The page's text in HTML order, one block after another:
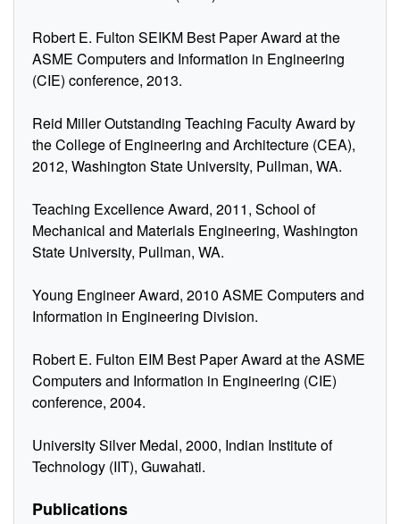
Robert E. Fulton SEIKM Best Paper Award at the
ASME Computers and Information in Engineering
(CIE) conference, 2013.
Reid Miller Outstanding Teaching Faculty Award by
the College of Engineering and Architecture (CEA),
2012, Washington State University, Pullman, WA.
Teaching Excellence Award, 2011, School of
Mechanical and Materials Engineering, Washington
State University, Pullman, WA.
Young Engineer Award, 2010 ASME Computers and
Information in Engineering Division.
Robert E. Fulton EIM Best Paper Award at the ASME
Computers and Information in Engineering (CIE)
conference, 2004.
University Silver Medal, 2000, Indian Institute of
Technology (IIT), Guwahati.
Publications